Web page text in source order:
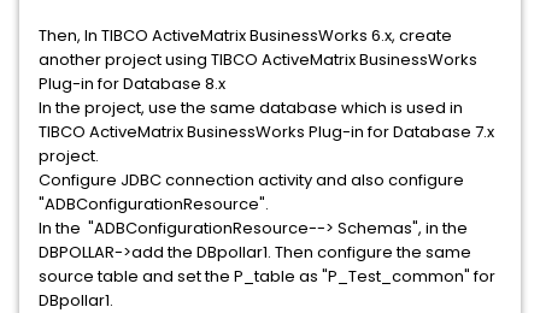
Then, In TIBCO ActiveMatrix BusinessWorks 6.x, create
another project using TIBCO ActiveMatrix BusinessWorks
Plug-in for Database 8.x
In the project, use the same database which is used in
TIBCO ActiveMatrix BusinessWorks Plug-in for Database 7.x
project.
Configure JDBC connection activity and also configure
"ADBConfigurationResource".
In the "ADBConfigurationResource--> Schemas", in the
DBPOLLAR->add the DBpollar1. Then configure the same
source table and set the P_table as "P_Test_common" for
DBpollar1.